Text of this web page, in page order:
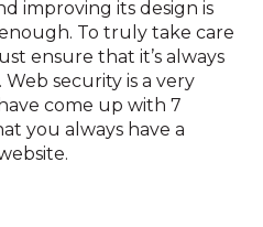
improving its design is
To truly take care
ensure that it’s always
security is a very
come up with 7
you always have a